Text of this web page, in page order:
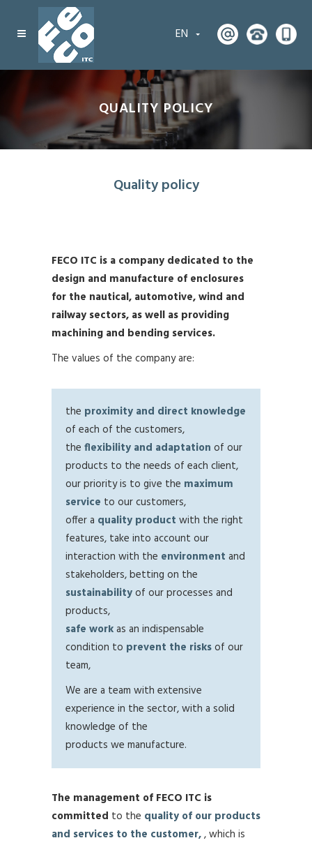
EN
QUALITY POLICY
Quality policy
FECO ITC is a company dedicated to the
design and manufacture of enclosures
for the nautical, automotive, wind and
railway sectors, as well as providing
machining and bending services.
The values of the company are:
the proximity and direct knowledge
of each of the customers,
the flexibility and adaptation of our
products to the needs of each client,
our priority is to give the maximum
service to our customers,
offer a quality product with the right
features, take into account our
interaction with the environment and
stakeholders, betting on the
sustainabilityof our processes and
products,
safe workas an indispensable
condition to prevent the risksof our
team,
We are a team with extensive
experience in the sector, with a solid
knowledge of the
products we manufacture.
The management of FECO ITC is
committed to the quality of our products
and services to the customer,, which is